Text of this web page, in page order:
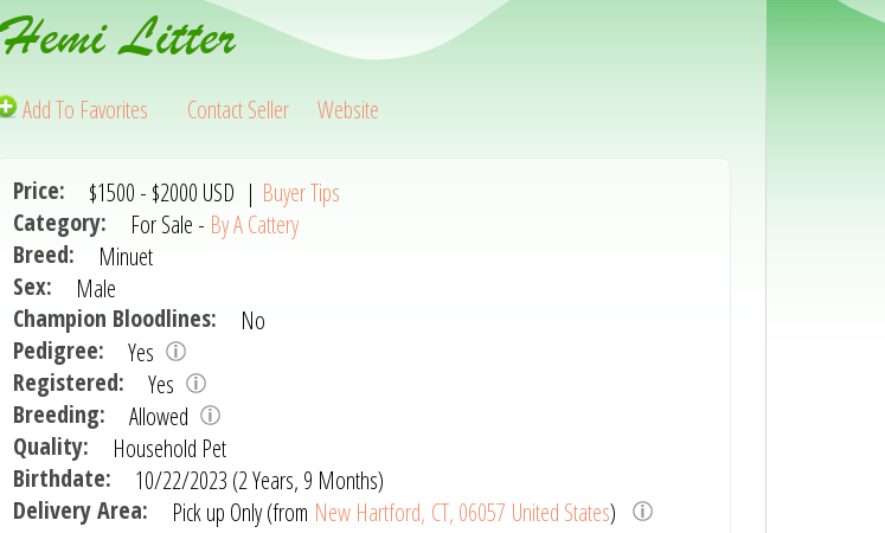
Hemi Litter
Add To Favorites Contact Seller Website
Price: $1500 - $2000 USD | Buyer Tips
Category:
For Sale - By A Cattery
Breed:
Minuet
Sex:
Male
Champion Bloodlines:
No
Pedigree:
Yes
Registered:
Yes
Breeding:
Allowed
Quality:
Household Pet
Birthdate:
10/22/2023 (2 Years, 9 Months)
Delivery Area:
Pick up Only (from New Hartford, CT, 06057 United States)